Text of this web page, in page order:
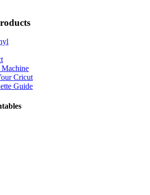
Cricut
Guide